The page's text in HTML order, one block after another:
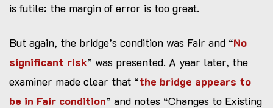
is futile: the margin of error is too great.
But again, the bridge’s condition was Fair and “No
significant risk” was presented. A year later, the
examiner made clear that “the bridge appears to
be in Fair condition” and notes “Changes to Existing